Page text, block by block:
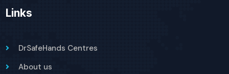
Links
DrSafeHands Centres
About us